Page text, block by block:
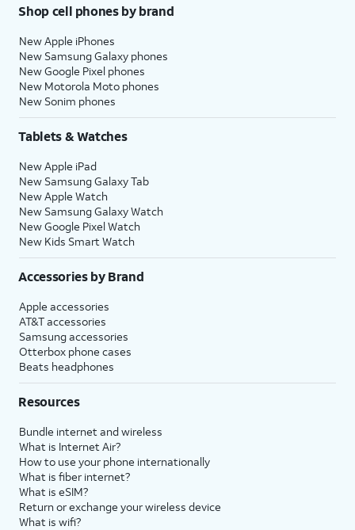
Shop cell phones by brand
New Apple iPhones
New Samsung Galaxy phones
New Google Pixel phones
New Motorola Moto phones
New Sonim phones
Tablets & Watches
New Apple iPad
New Samsung Galaxy Tab
New Apple Watch
New Samsung Galaxy Watch
New Google Pixel Watch
New Kids Smart Watch
Accessories by Brand
Apple accessories
AT&T accessories
Samsung accessories
Otterbox phone cases
Beats headphones
Resources
Bundle internet and wireless
What is Internet Air?
How to use your phone internationally
What is fiber internet?
What is eSIM?
Return or exchange your wireless device
What is wifi?